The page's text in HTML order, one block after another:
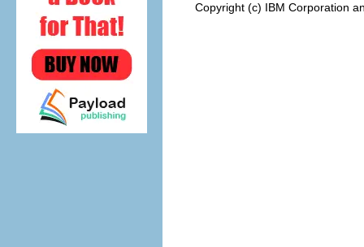
Copyright (c) IBM Corporation